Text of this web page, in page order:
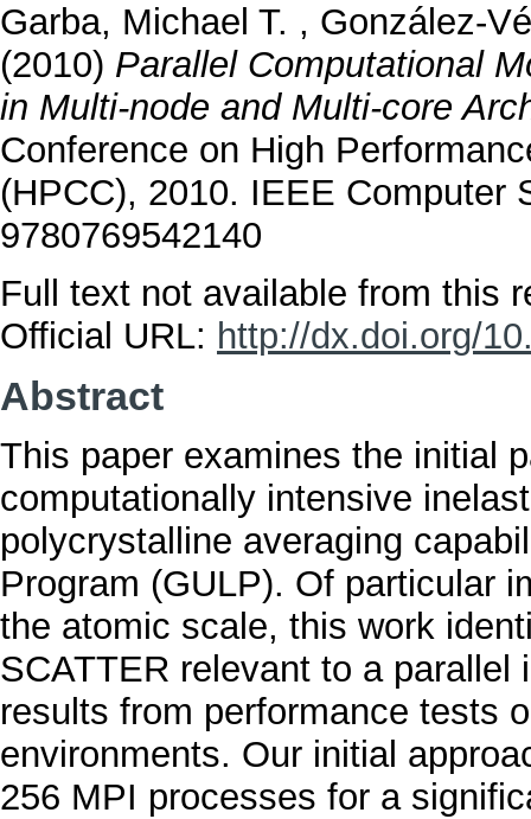
Garba, Michael T. , González-
(2010) Parallel Computational
in Multi-node and Multi-core
Conference on High
(HPCC), 2010. IEEE Computer
9780769542140
Full text not available from this
Official URL: http://dx.doi.org/
Abstract
This paper examines the initial
computationally intensive
polycrystalline averaging
Program (GULP). Of particular
the atomic scale, this work
SCATTER relevant to a
results from performance tests
environments. Our initial
256 MPI processes for a